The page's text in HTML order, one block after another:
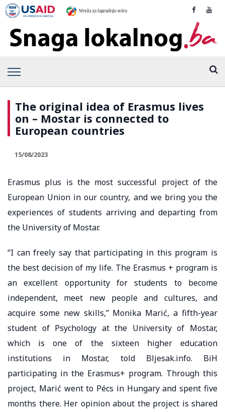
The original idea of ​​Erasmus lives
on – Mostar is connected to
European countries
15/08/2023
Erasmus plus is the most successful project of the
European Union in our country, and we bring you the
experiences of students arriving and departing from
the University of Mostar.
“I can freely say that participating in this program is
the best decision of my life. The Erasmus + program is
an excellent opportunity for students to become
independent, meet new people and cultures, and
acquire some new skills,” Monika Marić, a fifth-year
student of Psychology at the University of Mostar,
which is one of the sixteen higher education
institutions in Mostar, told Bljesak.info. BiH
participating in the Erasmus+ program. Through this
project, Marić went to Pécs in Hungary and spent five
months there. Her opinion about the project is shared